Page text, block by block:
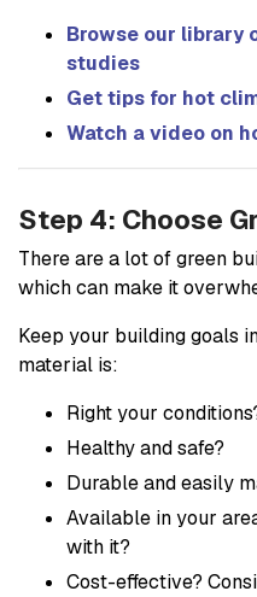
Browse our library
studies
Get tips for hot
Watch a video on
Step 4: Choose
There are a lot of green
which can make it
Keep your building goals
material is:
Right your
Healthy and safe?
Durable and easily
Available in your
with it?
Cost-effective?